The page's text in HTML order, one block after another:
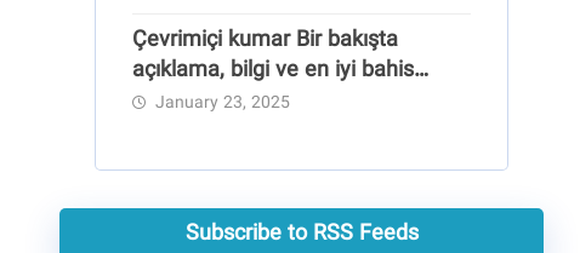
Çevrimiçi kumar Bir bakışta
açıklama, bilgi ve en iyi bahis
siteleri
January 23, 2025
Subscribe to RSS Feeds